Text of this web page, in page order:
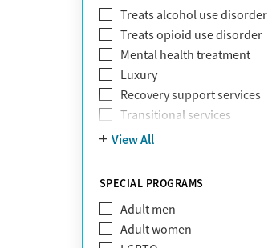
Fallon Health
Fidelis Care
First Health
Florida Blue
GEHA
Geisinger Health Plan
Health Net
Health Net of California
Healthfirst
HealthPartners
Highmark
Humana
Treats alcohol use disorder
Treats opioid use disorder
Mental health treatment
Luxury
Recovery support services
Transitional services
View All
SPECIAL PROGRAMS
Adult men
Adult women